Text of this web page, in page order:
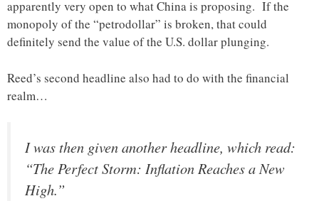
apparently very open to what China is proposing. If the
monopoly of the “petrodollar” is broken, that could
definitely send the value of the U.S. dollar plunging.
Reed’s second headline also had to do with the financial
realm…
I was then given another headline, which read:
“The Perfect Storm: Inflation Reaches a New
High.”